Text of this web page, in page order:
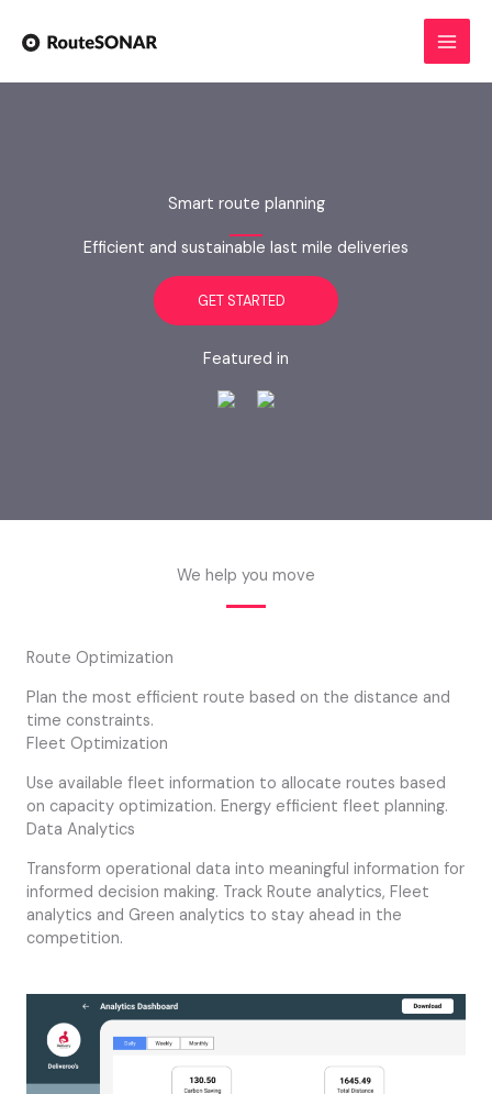
content
Smart route planning
Efficient and sustainable last mile deliveries
GET STARTED
Featured in
We help you move
Route Optimization
Plan the most efficient route based on the distance and
time constraints.
Fleet Optimization
Use available fleet information to allocate routes based
on capacity optimization. Energy efficient fleet planning.
Data Analytics
Transform operational data into meaningful information for
informed decision making. Track Route analytics, Fleet
analytics and Green analytics to stay ahead in the
competition.